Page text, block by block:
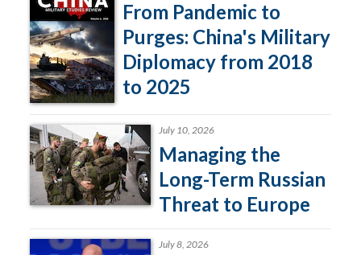
From Pandemic to
Purges: China's Military
Diplomacy from 2018
to 2025
July 10, 2026
Managing the
Long-Term Russian
Threat to Europe
July 8, 2026